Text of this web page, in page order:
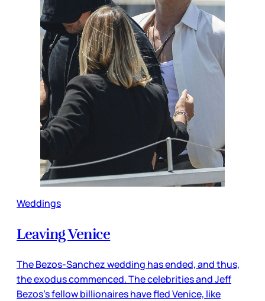
Weddings
Leaving Venice
The Bezos-Sanchez wedding has ended, and thus,
the exodus commenced. The celebrities and Jeff
Bezos’s fellow billionaires have fled Venice, like